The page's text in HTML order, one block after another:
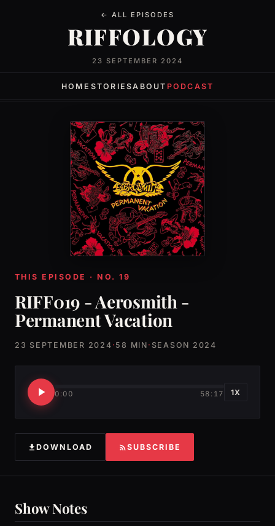
← ALL EPISODES
RIFFOLOGY
23 SEPTEMBER 2024
HOME STORIESABOUT PODCAST
THIS EPISODE · NO. 19
RIFF019 - Aerosmith -
Permanent Vacation
23 SEPTEMBER 2024 · 58 MIN · SEASON 2024
0:00 58:17 1X
DOWNLOAD SUBSCRIBE
Show Notes